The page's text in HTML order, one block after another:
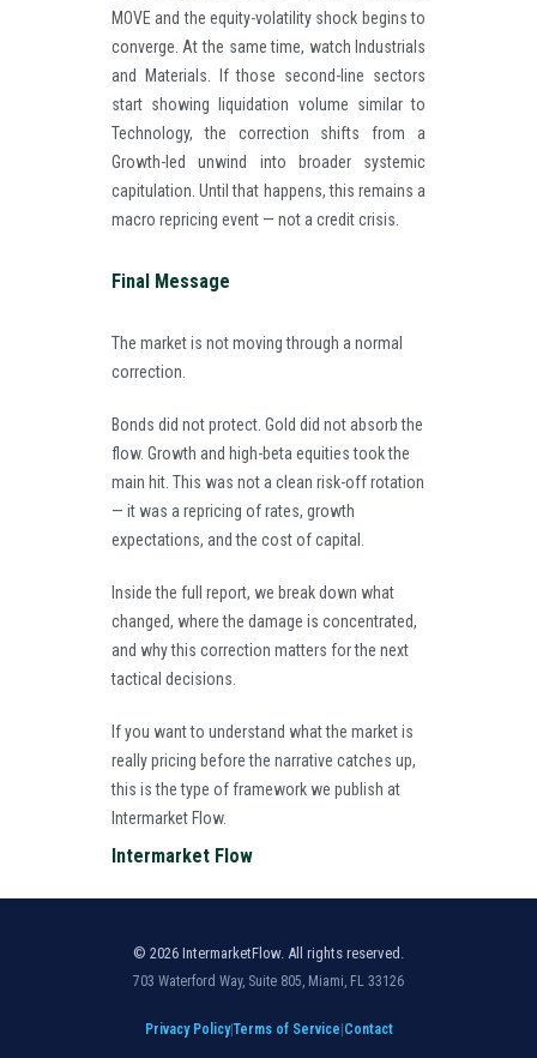
MOVE and the equity-volatility shock begins to
converge. At the same time, watch Industrials
and Materials. If those second-line sectors
start showing liquidation volume similar to
Technology, the correction shifts from a
Growth-led unwind into broader systemic
capitulation. Until that happens, this remains a
macro repricing event — not a credit crisis.
Final Message
The market is not moving through a normal
correction.
Bonds did not protect. Gold did not absorb the
flow. Growth and high-beta equities took the
main hit. This was not a clean risk-off rotation
— it was a repricing of rates, growth
expectations, and the cost of capital.
Inside the full report, we break down what
changed, where the damage is concentrated,
and why this correction matters for the next
tactical decisions.
If you want to understand what the market is
really pricing before the narrative catches up,
this is the type of framework we publish at
Intermarket Flow.
Intermarket Flow
© 2026 IntermarketFlow. All rights reserved.
703 Waterford Way, Suite 805, Miami, FL 33126
Privacy Policy|Terms of Service|Contact